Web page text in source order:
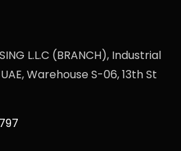
L.L.C (BRANCH), Industrial
Warehouse S-06, 13th St